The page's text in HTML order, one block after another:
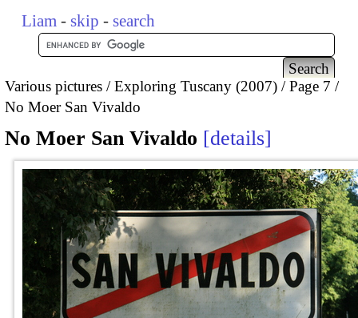
Liam - skip - search
Various pictures Exploring Tuscany (2007)
Page 7
No Moer San Vivaldo
No Moer San Vivaldo details